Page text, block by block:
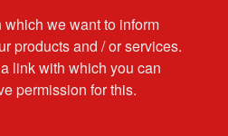
we want to inform
products and / or services.
link with which you can
permission for this.